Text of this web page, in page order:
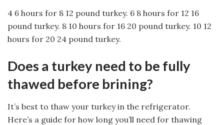
4 6 hours for 8 12 pound turkey. 6 8 hours for 12 16
pound turkey. 8 10 hours for 16 20 pound turkey. 10 12
hours for 20 24 pound turkey.
Does a turkey need to be fully
thawed before brining?
It’s best to thaw your turkey in the refrigerator.
Here’s a guide for how long you’ll need for thawing